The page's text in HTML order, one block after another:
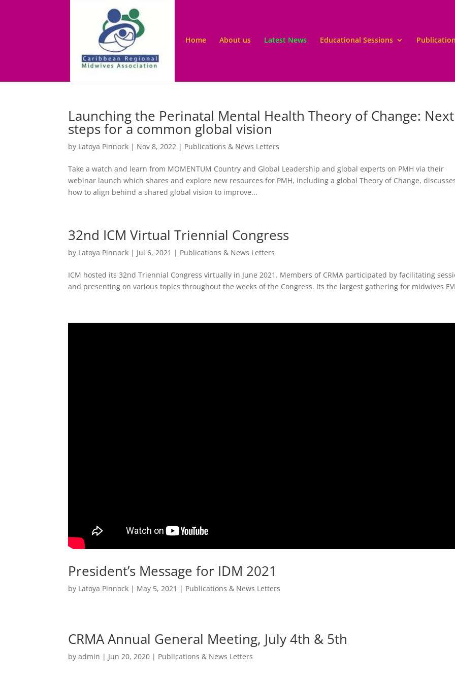
Home About us Latest News Educational Sessions
Launching the Perinatal Mental Health Theory of Change: Next
steps for a common global vision
by Latoya Pinnock | Nov 8, 2022 | Publications & News Letters
Take a watch and learn from MOMENTUM Country and Global Leadership and global experts on PMH via their
webinar launch which shares and explore new resources for PMH, including a global Theory of Change,
how to align behind a shared global vision to improve...
32nd ICM Virtual Triennial Congress
by Latoya Pinnock | Jul 6, 2021 | Publications & News Letters
ICM hosted its 32nd Triennial Congress virtually in June 2021. Members of CRMA participated by facilitating
and presenting on various topics throughout the weeks of the Congress. Its the largest gathering for midwives
President’s Message for IDM 2021
by Latoya Pinnock | May 5, 2021 | Publications & News Letters
CRMA Annual General Meeting, July 4th & 5th
byadmin | Jun 20, 2020 | Publications & News Letters